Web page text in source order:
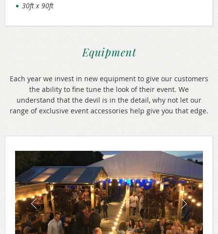
30ft x 90ft
Equipment
Each year we invest in new equipment to give our customers
the ability to fine tune the look of their event. We
understand that the devil is in the detail, why not let our
range of exclusive event accessories help give you that edge.